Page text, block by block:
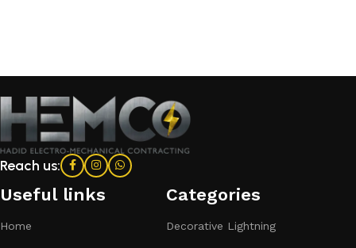
Reach us:
Useful links
Home
Categories​
Decorative Lightning